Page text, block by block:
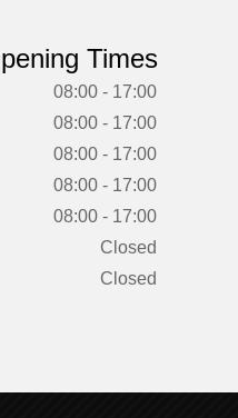
Times
08:00 - 17:00
08:00 - 17:00
08:00 - 17:00
08:00 - 17:00
08:00 - 17:00
Closed
Closed